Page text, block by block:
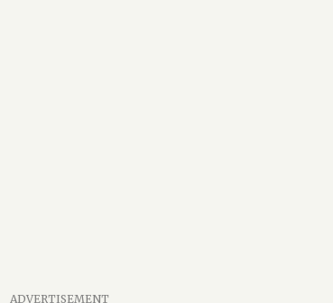
ADVERTISEMENT